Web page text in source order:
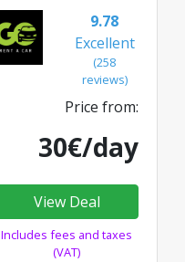
9.78
Excellent
(258
reviews)
Price from:
30€/day
View Deal
Includes fees and taxes
(VAT)